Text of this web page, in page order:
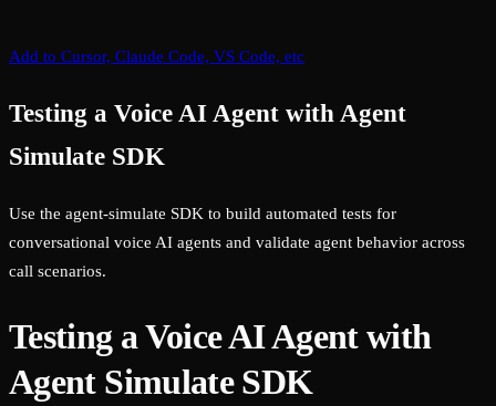
Add to Cursor, Claude Code, VS Code, etc
Testing a Voice AI Agent with Agent
Simulate SDK
Use the agent-simulate SDK to build automated tests for
conversational voice AI agents and validate agent behavior across
call scenarios.
Testing a Voice AI Agent with
Agent Simulate SDK